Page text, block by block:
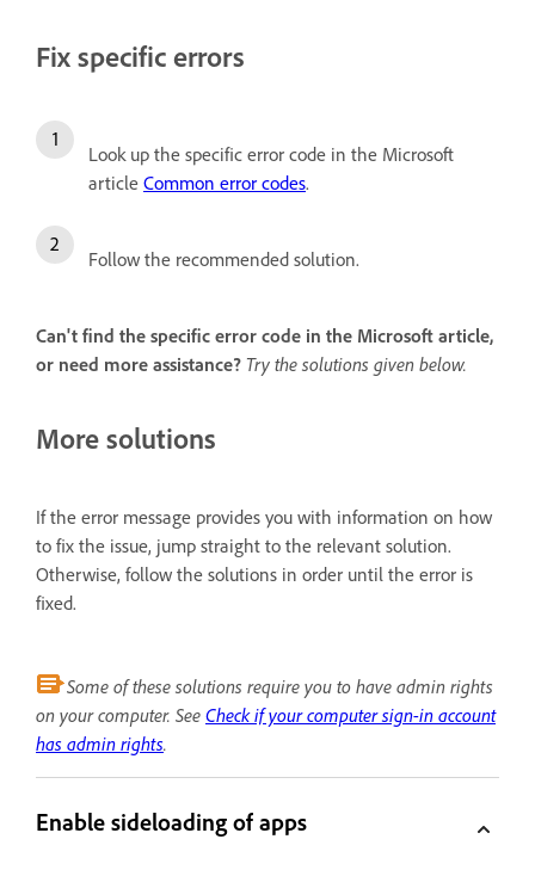
Fix specific errors
Look up the specific error code in the Microsoft
article Common error codes.
Follow the recommended solution.
Can't find the specific error code in the Microsoft article,
or need more assistance? Try the solutions given below.
More solutions
If the error message provides you with information on how
to fix the issue, jump straight to the relevant solution.
Otherwise, follow the solutions in order until the error is
fixed.
Some of these solutions require you to have admin rights
on your computer. See Check if your computer sign-in account
has admin rights.
Enable sideloading of apps